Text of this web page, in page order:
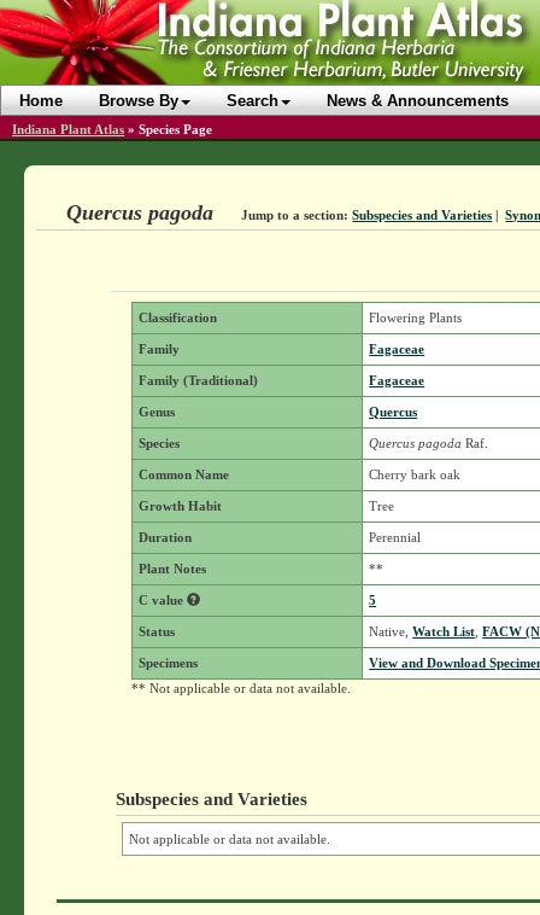
Home Browse By Search News & Announcements
Indiana Plant Atlas » Species Page
Quercus pagoda Jump to a section: Subspecies and Varieties |
Classification Flowering Plants
Family Fagaceae
Family (Traditional) Fagaceae
Genus Quercus
Species Quercus pagoda Raf.
Common Name Cherry bark oak
Growth Habit Tree
Duration Perennial
Plant Notes **
C value 5
Status Native,Watch List ,FACW
Specimens
View and Download
** Not applicable or data not available.
Subspecies and Varieties
Not applicable or data not available.